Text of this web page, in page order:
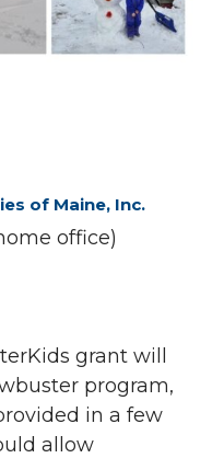
of Maine, Inc.
office)
grant will
program,
in a few
allow